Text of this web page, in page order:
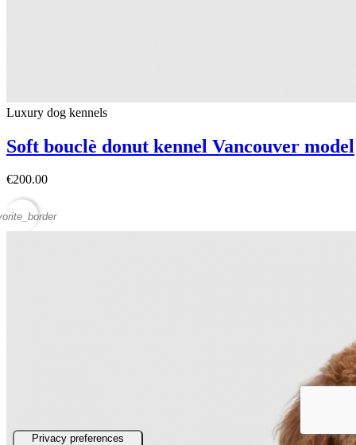
Luxury dog ​​kennels
Soft bouclè donut kennel Vancouver model
€200.00